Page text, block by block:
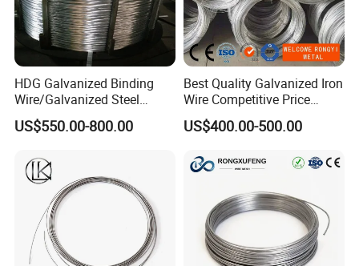
HDG Galvanized Binding
Wire/Galvanized Steel
Wire/Steel Iron Wire (BWG8-
BWG22)
US$550.00-800.00
Best Quality Galvanized Iron
Wire Competitive Price
Binding Wire Galvanized
Steel Wire for Baling &
US$400.00-500.00